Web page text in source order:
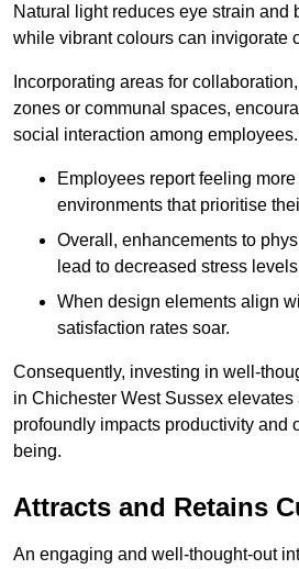
Natural light reduces eye strain and
while vibrant colours can invigorate
Incorporating areas for
zones or communal spaces,
social interaction among employees.
Employees report feeling
environments that prioritise
Overall, enhancements to
lead to decreased stress
When design elements align
satisfaction rates soar.
Consequently, investing in well-
in Chichester West Sussex
profoundly impacts productivity and
being.
Attracts and Retains
An engaging and well-thought-out